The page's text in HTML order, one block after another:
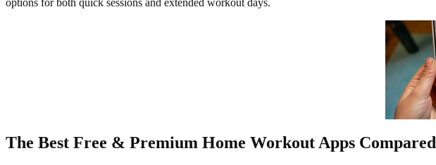
options for both quick sessions and extended workout days.
The Best Free & Premium Home Workout Apps Compared